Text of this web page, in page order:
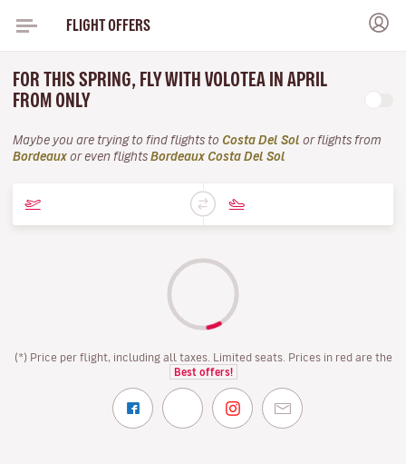
FLIGHT OFFERS
FOR THIS SPRING, FLY WITH VOLOTEA IN APRIL
FROM ONLY
Maybe you are trying to find flights to Costa Del Sol or flights from
Bordeaux or even flights Bordeaux Costa Del Sol
(*) Price per flight, including all taxes. Limited seats. Prices in red are the
Best offers!